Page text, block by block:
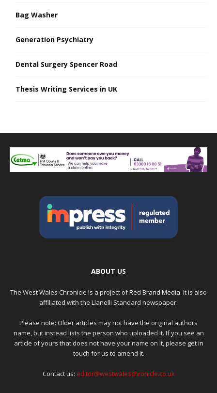
Bag Washer
Generation Psychiatry
Dental Surgery Spencer Road
Thesis Writing Services in UK
ABOUT US
The West Wales Chronicle is a project ofRed Brand Media. It is also
affiliated with the Llanelli Standard newspaper.
Please note: Older articles may not have the original authors
name, but instead lists the person who uploaded it. If you see an
article of yours that does not have your name on it, please get in
touch for us to amend it.
Contact us: editor@westwaleschronicle.co.uk